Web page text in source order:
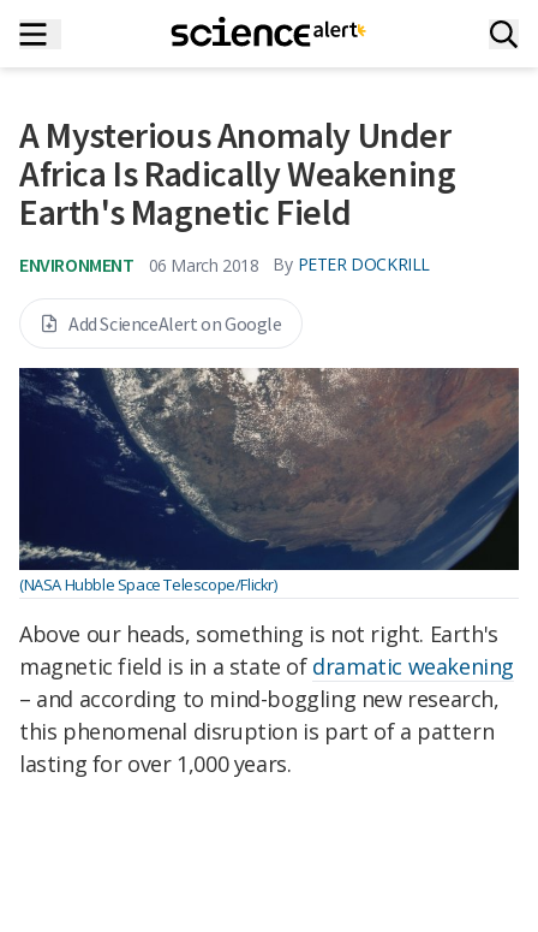
A Mysterious Anomaly Under
Africa Is Radically Weakening
Earth's Magnetic Field
ENVIRONMENT 06 March 2018 By PETER DOCKRILL
Add ScienceAlert on Google
(NASA Hubble Space Telescope/Flickr)
Above our heads, something is not right. Earth's
magnetic field is in a state of dramatic weakening
– and according to mind-boggling new research,
this phenomenal disruption is part of a pattern
lasting for over 1,000 years.